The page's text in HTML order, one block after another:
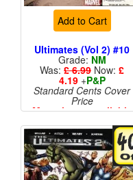
Add to Cart
Ultimates (Vol 2) #10
Grade: NM
Was: £ 6.99 Now: £
4.19+P&P
Standard Cents Cover
Price
More than 1 available